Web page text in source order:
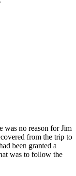
was no reason for Jim
from the trip to
been granted a
was to follow the